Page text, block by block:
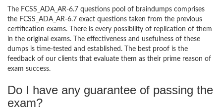
The FCSS_ADA_AR-6.7 questions pool of braindumps comprises
the FCSS_ADA_AR-6.7 exact questions taken from the previous
certification exams. There is every possibility of replication of them
in the original exams. The effectiveness and usefulness of these
dumps is time-tested and established. The best proof is the
feedback of our clients that evaluate them as their prime reason of
exam success.
Do I have any guarantee of passing the
exam?